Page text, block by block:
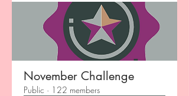
November Challenge
Public · 122 members